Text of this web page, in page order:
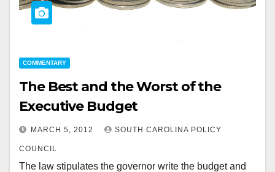
COMMENTARY
The Best and the Worst of the
Executive Budget
MARCH 5, 2012 SOUTH CAROLINA POLICY
COUNCIL
The law stipulates the governor write the budget and